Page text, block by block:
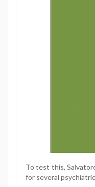
To test this,
for several